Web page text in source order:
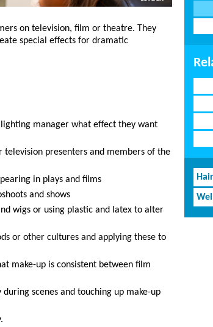
on television, film or theatre. They
special effects for dramatic
manager what effect they want
presenters and members of the
in plays and films
and shows
wigs or using plastic and latex to alter
or other cultures and applying these to
make-up is consistent between film
scenes and touching up make-up